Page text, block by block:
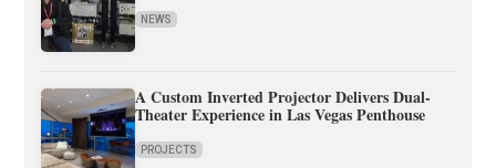
NEWS
A Custom Inverted Projector Delivers Dual-
Theater Experience in Las Vegas Penthouse
PROJECTS